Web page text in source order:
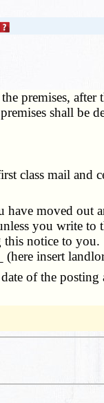
premises, after
shall be
class mail and
have moved out
you write to
notice to
insert
of the posting